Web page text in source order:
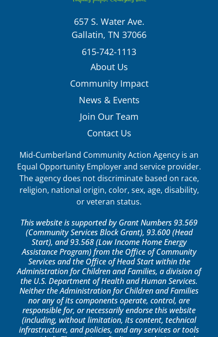
657 S. Water Ave.
Gallatin, TN 37066
615-742-1113
About Us
Community Impact
News & Events
Join Our Team
Contact Us
Mid-Cumberland Community Action Agency is an
Equal Opportunity Employer and service provider.
The agency does not discriminate based on race,
religion, national origin, color, sex, age, disability,
or veteran status.
This website is supported by Grant Numbers 93.569
(Community Services Block Grant), 93.600 (Head
Start), and 93.568 (Low Income Home Energy
Assistance Program) from the Office of Community
Services and the Office of Head Start within the
Administration for Children and Families, a division of
the U.S. Department of Health and Human Services.
Neither the Administration for Children and Families
nor any of its components operate, control, are
responsible for, or necessarily endorse this website
(including, without limitation, its content, technical
infrastructure, and policies, and any services or tools